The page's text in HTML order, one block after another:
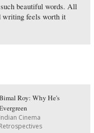
beautiful words. All
writing feels worth it
Roy: Why He's
Indian Cinema
Retrospectives